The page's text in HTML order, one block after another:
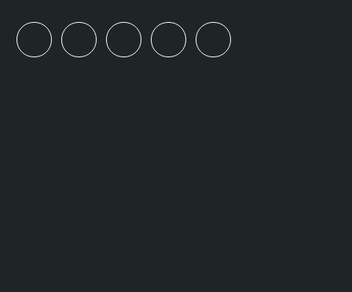
linkedinyoutubebluesky mastodon